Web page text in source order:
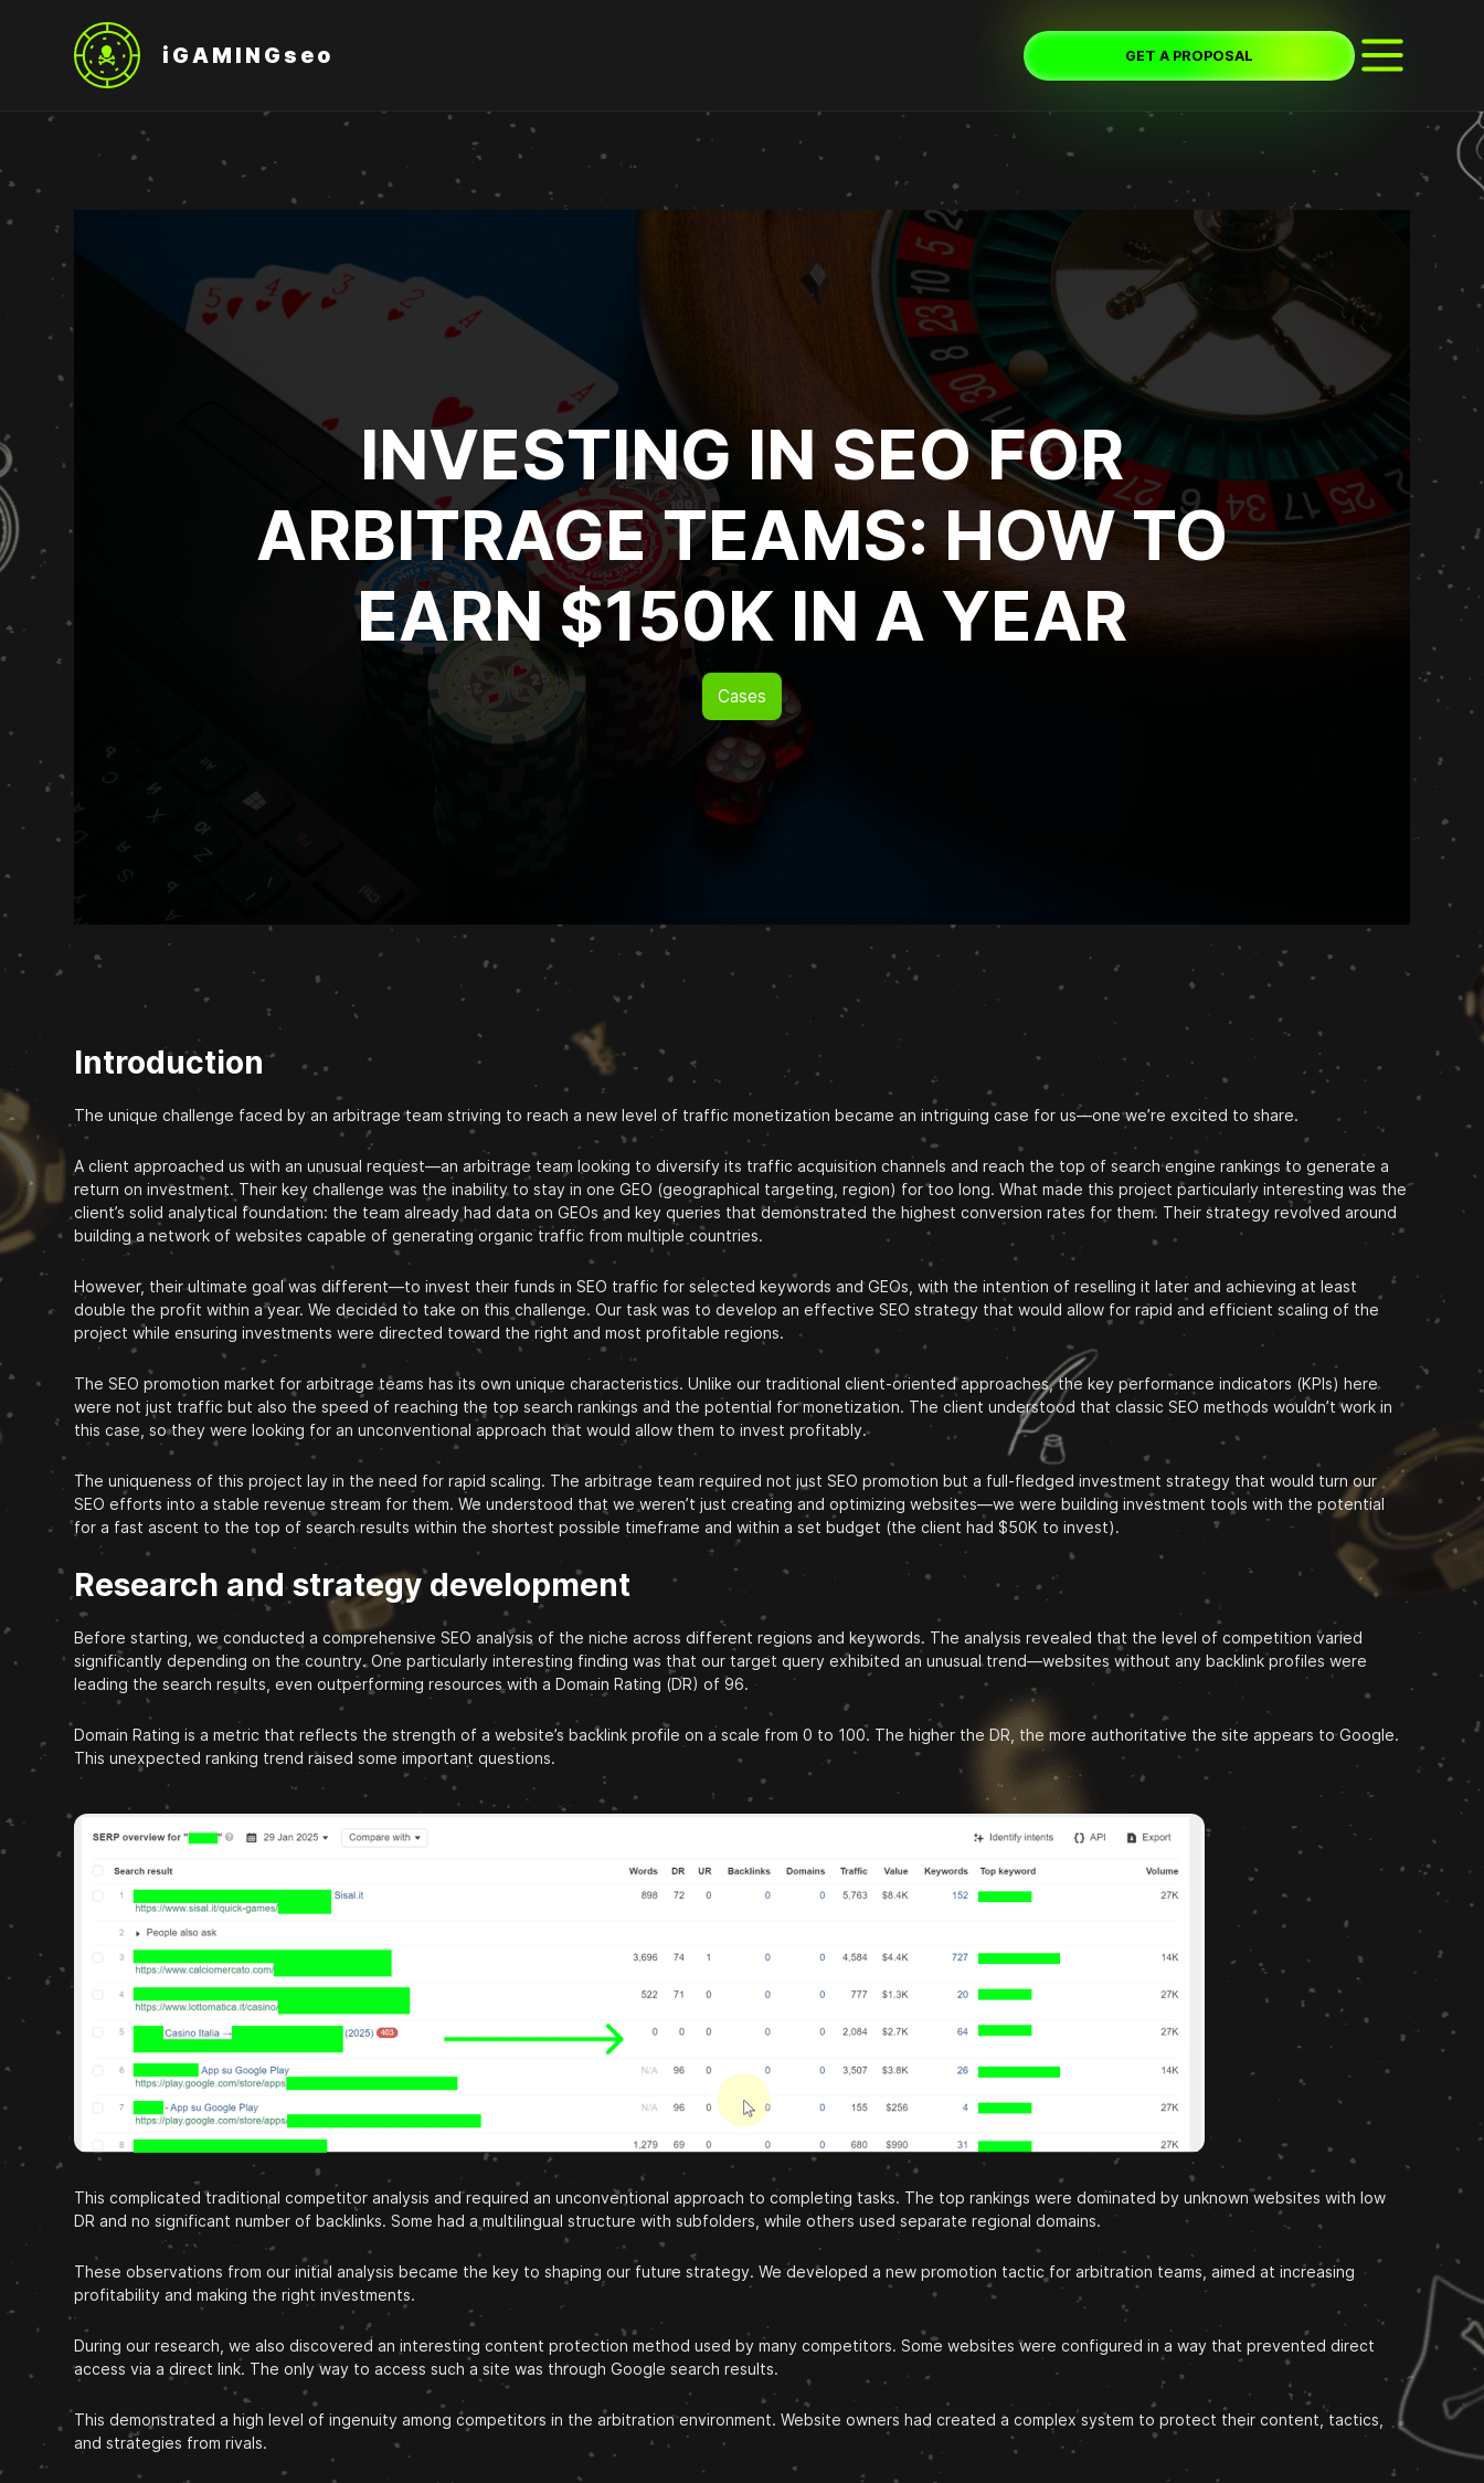
iGAMINGseo GET A PROPOSAL
INVESTING IN SEO FOR
ARBITRAGE TEAMS: HOW TO
EARN $150K IN A YEAR
Cases
Introduction
The unique challenge faced by an arbitrage team striving to reach a new level of traffic monetization became an intriguing case for us—one we’re excited to share.
A client approached us with an unusual request—an arbitrage team looking to diversify its traffic acquisition channels and reach the top of search engine rankings to generate a
return on investment. Their key challenge was the inability to stay in one GEO (geographical targeting, region) for too long. What made this project particularly interesting was the
client’s solid analytical foundation: the team already had data on GEOs and key queries that demonstrated the highest conversion rates for them. Their strategy revolved around
building a network of websites capable of generating organic traffic from multiple countries.
However, their ultimate goal was different—to invest their funds in SEO traffic for selected keywords and GEOs, with the intention of reselling it later and achieving at least
double the profit within a year. We decided to take on this challenge. Our task was to develop an effective SEO strategy that would allow for rapid and efficient scaling of the
project while ensuring investments were directed toward the right and most profitable regions.
The SEO promotion market for arbitrage teams has its own unique characteristics. Unlike our traditional client-oriented approaches, the key performance indicators (KPIs) here
were not just traffic but also the speed of reaching the top search rankings and the potential for monetization. The client understood that classic SEO methods wouldn’t work in
this case, so they were looking for an unconventional approach that would allow them to invest profitably.
The uniqueness of this project lay in the need for rapid scaling. The arbitrage team required not just SEO promotion but a full-fledged investment strategy that would turn our
SEO efforts into a stable revenue stream for them. We understood that we weren’t just creating and optimizing websites—we were building investment tools with the potential
for a fast ascent to the top of search results within the shortest possible timeframe and within a set budget (the client had $50K to invest).
Research and strategy development
Before starting, we conducted a comprehensive SEO analysis of the niche across different regions and keywords. The analysis revealed that the level of competition varied
significantly depending on the country. One particularly interesting finding was that our target query exhibited an unusual trend—websites without any backlink profiles were
leading the search results, even outperforming resources with a Domain Rating (DR) of 96.
Domain Rating is a metric that reflects the strength of a website’s backlink profile on a scale from 0 to 100. The higher the DR, the more authoritative the site appears to Google.
This unexpected ranking trend raised some important questions.
This complicated traditional competitor analysis and required an unconventional approach to completing tasks. The top rankings were dominated by unknown websites with low
DR and no significant number of backlinks. Some had a multilingual structure with subfolders, while others used separate regional domains.
These observations from our initial analysis became the key to shaping our future strategy. We developed a new promotion tactic for arbitration teams, aimed at increasing
profitability and making the right investments.
During our research, we also discovered an interesting content protection method used by many competitors. Some websites were configured in a way that prevented direct
access via a direct link. The only way to access such a site was through Google search results.
This demonstrated a high level of ingenuity among competitors in the arbitration environment. Website owners had created a complex system to protect their content, tactics,
and strategies from rivals.